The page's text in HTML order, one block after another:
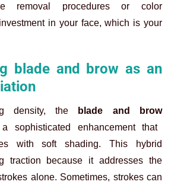
removal procedures or color
in your face, which is your
blade and brow as an
density, the
blade and brow
sophisticated enhancement that
with soft shading. This hybrid
traction because it addresses the
alone. Sometimes, strokes can